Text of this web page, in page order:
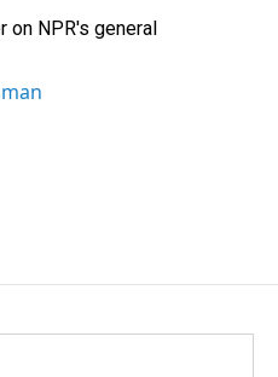
on NPR's general